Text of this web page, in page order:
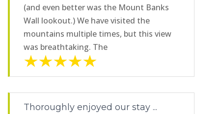
(and even better was the Mount Banks
Wall lookout.) We have visited the
mountains multiple times, but this view
was breathtaking. The
Thoroughly enjoyed our stay ...